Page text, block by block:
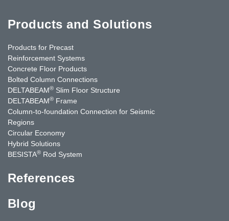
Products and Solutions
Products for Precast
Reinforcement Systems
Concrete Floor Products
Bolted Column Connections
DELTABEAM® Slim Floor Structure
DELTABEAM® Frame
Column-to-foundation Connection for Seismic
Regions
Circular Economy
Hybrid Solutions
BESISTA® Rod System
References
Blog